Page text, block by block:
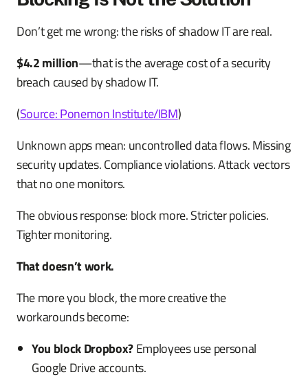
Don’t get me wrong: the risks of shadow IT are real.
$4.2 million—that is the average cost of a security
breach caused by shadow IT.
(Source: Ponemon Institute/IBM)
Unknown apps mean: uncontrolled data flows. Missing
security updates. Compliance violations. Attack vectors
that no one monitors.
The obvious response: block more. Stricter policies.
Tighter monitoring.
That doesn’t work.
The more you block, the more creative the
workarounds become:
You block Dropbox?Employees use personal
Google Drive accounts.